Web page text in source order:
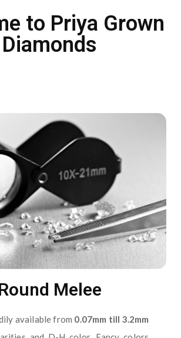
to Priya Grown
Diamonds
Melee
available from 0.07mm till 3.2mm